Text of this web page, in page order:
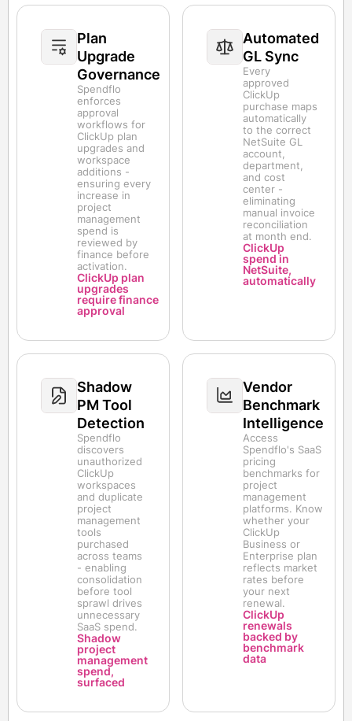
Plan
Upgrade
Governance
Spendflo
enforces
approval
workflows for
ClickUp plan
upgrades and
workspace
additions -
ensuring every
increase in
project
management
spend is
reviewed by
finance before
activation.
ClickUp plan
upgrades
require finance
approval
Automated
GL Sync
Every
approved
ClickUp
purchase maps
automatically
to the correct
NetSuite GL
account,
department,
and cost
center -
eliminating
manual invoice
reconciliation
at month end.
ClickUp
spend in
NetSuite,
automatically
Shadow
PM Tool
Detection
Spendflo
discovers
unauthorized
ClickUp
workspaces
and duplicate
project
management
tools
purchased
across teams
- enabling
consolidation
before tool
sprawl drives
unnecessary
SaaS spend.
Shadow
project
management
spend,
surfaced
Vendor
Benchmark
Intelligence
Access
Spendflo's SaaS
pricing
benchmarks for
project
management
platforms. Know
whether your
ClickUp
Business or
Enterprise plan
reflects market
rates before
your next
renewal.
ClickUp
renewals
backed by
benchmark
data